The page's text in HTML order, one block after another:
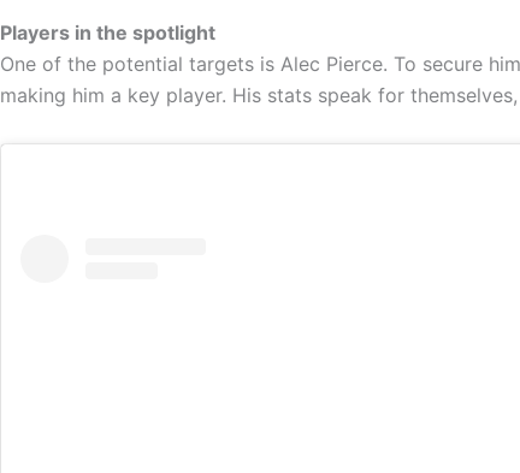
Players in the spotlight
One of the potential targets is Alec Pierce. To secure
making him a key player. His stats speak for